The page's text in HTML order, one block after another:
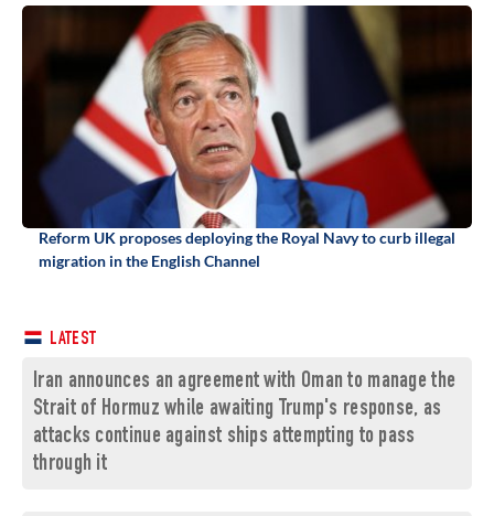
Reform UK proposes deploying the Royal Navy to curb illegal
migration in the English Channel
LATEST
Iran announces an agreement with Oman to manage the
Strait of Hormuz while awaiting Trump's response, as
attacks continue against ships attempting to pass
through it